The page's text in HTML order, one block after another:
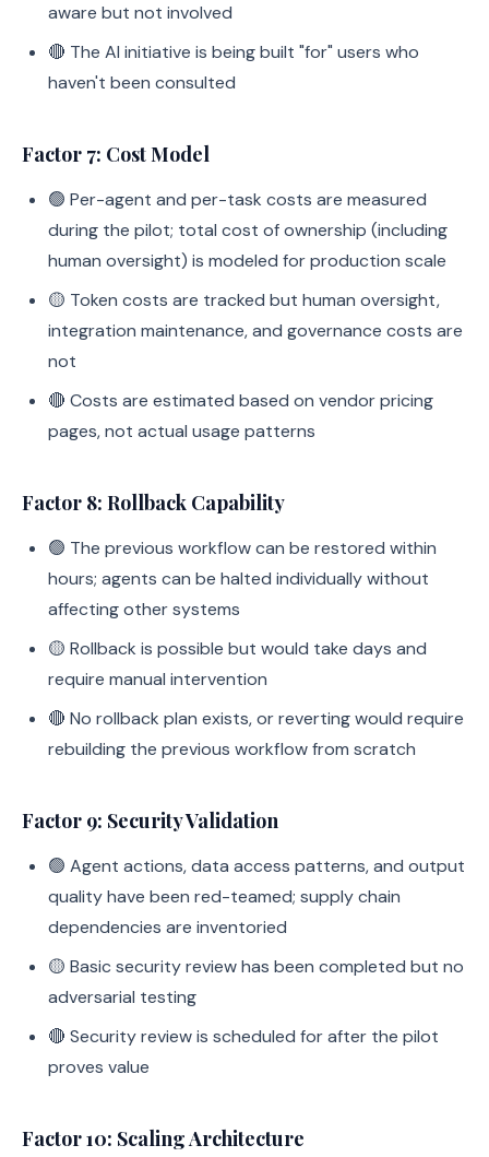
aware but not involved
🔴 The AI initiative is being built "for" users who
haven't been consulted
Factor 7: Cost Model
🟢 Per-agent and per-task costs are measured
during the pilot; total cost of ownership (including
human oversight) is modeled for production scale
🟡 Token costs are tracked but human oversight,
integration maintenance, and governance costs are
not
🔴 Costs are estimated based on vendor pricing
pages, not actual usage patterns
Factor 8: Rollback Capability
🟢 The previous workflow can be restored within
hours; agents can be halted individually without
affecting other systems
🟡 Rollback is possible but would take days and
require manual intervention
🔴 No rollback plan exists, or reverting would require
rebuilding the previous workflow from scratch
Factor 9: Security Validation
🟢 Agent actions, data access patterns, and output
quality have been red-teamed; supply chain
dependencies are inventoried
🟡 Basic security review has been completed but no
adversarial testing
🔴 Security review is scheduled for after the pilot
proves value
Factor 10: Scaling Architecture